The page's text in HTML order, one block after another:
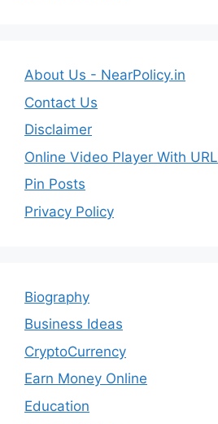
About Us - NearPolicy.in
Contact Us
Disclaimer
Online Video Player With URL
Pin Posts
Privacy Policy
Biography
Business Ideas
CryptoCurrency
Earn Money Online
Education